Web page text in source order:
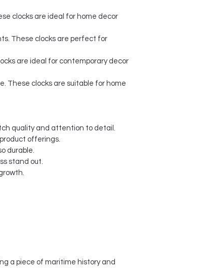
clocks are ideal for home decor
These clocks are perfect for
are ideal for contemporary decor
These clocks are suitable for home
quality and attention to detail.
offerings.
durable.
stand out.
a piece of maritime history and